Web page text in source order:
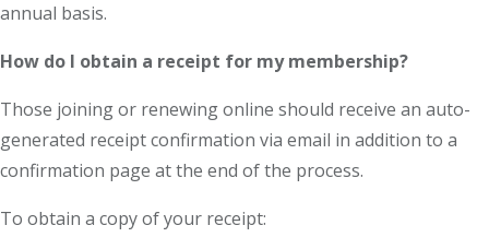
annual basis.
How do I obtain a receipt for my membership?
Those joining or renewing online should receive an auto-
generated receipt confirmation via email in addition to a
confirmation page at the end of the process.
To obtain a copy of your receipt: